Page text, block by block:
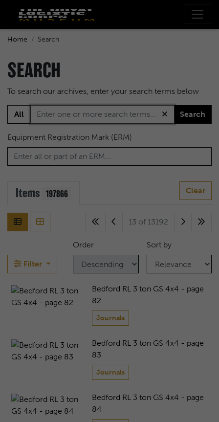
Home Search
SEARCH
To search our archives, enter your search terms below
All Search
Equipment Registration Mark (ERM)
Items 197866 Clear
13 of 13192
Filter
Order Sort by
Bedford RL 3 ton GS 4x4 - page
82
Journals
Bedford RL 3 ton GS 4x4 - page
83
Journals
Bedford RL 3 ton GS 4x4 - page
84